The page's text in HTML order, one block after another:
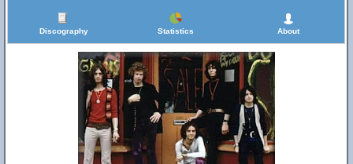
Discography Statistics About